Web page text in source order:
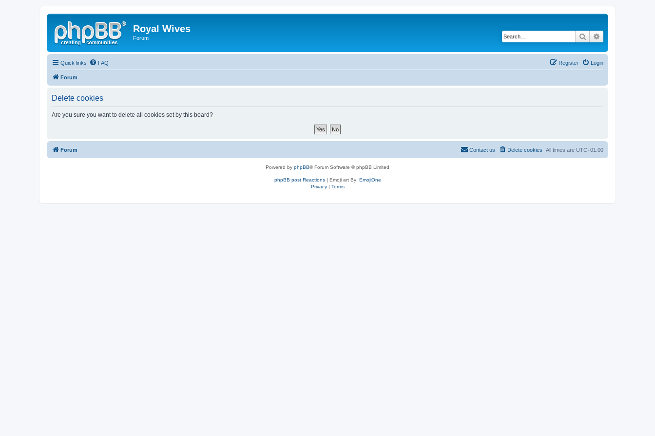
Royal Wives
Forum Search
Quick links FAQ Login
Register
Forum
Delete cookies
Are you sure you want to delete all cookies set by this board?
Forum All times are UTC+01:00
Delete cookies
Contact us
Powered by phpBB® Forum Software © phpBB Limited
phpBB post Reactions| Emoji art By: EmojiOne
Privacy| Terms